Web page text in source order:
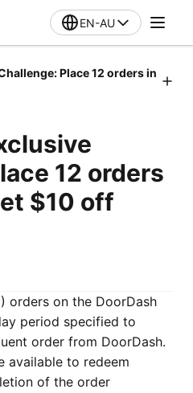
EN-AU
Place 12 orders in
12 orders
$10 off
orders on the DoorDash
period specified to
order from DoorDash.
available to redeem
of the order